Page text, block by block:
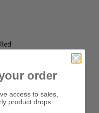
wear
order
access to sales,
product drops.